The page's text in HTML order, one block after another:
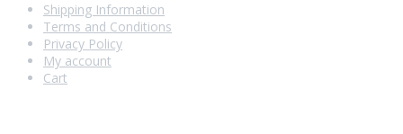
Shipping Information
Terms and Conditions
Privacy Policy
My account
Cart